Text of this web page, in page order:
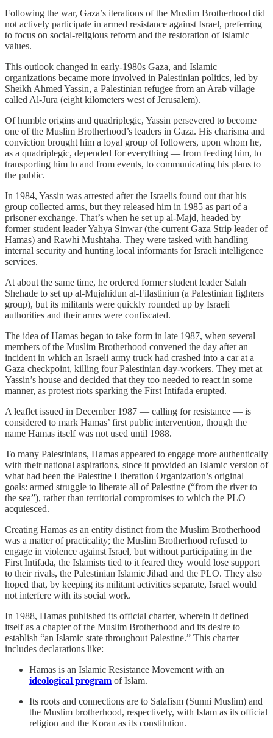
Following the war, Gaza’s iterations of the Muslim Brotherhood did
not actively participate in armed resistance against Israel, preferring
to focus on social-religious reform and the restoration of Islamic
values.
This outlook changed in early-1980s Gaza, and Islamic
organizations became more involved in Palestinian politics, led by
Sheikh Ahmed Yassin, a Palestinian refugee from an Arab village
called Al-Jura (eight kilometers west of Jerusalem).
Of humble origins and quadriplegic, Yassin persevered to become
one of the Muslim Brotherhood’s leaders in Gaza. His charisma and
conviction brought him a loyal group of followers, upon whom he,
as a quadriplegic, depended for everything — from feeding him, to
transporting him to and from events, to communicating his plans to
the public.
In 1984, Yassin was arrested after the Israelis found out that his
group collected arms, but they released him in 1985 as part of a
prisoner exchange. That’s when he set up al-Majd, headed by
former student leader Yahya Sinwar (the current Gaza Strip leader of
Hamas) and Rawhi Mushtaha. They were tasked with handling
internal security and hunting local informants for Israeli intelligence
services.
At about the same time, he ordered former student leader Salah
Shehade to set up al-Mujahidun al-Filastiniun (a Palestinian fighters
group), but its militants were quickly rounded up by Israeli
authorities and their arms were confiscated.
The idea of Hamas began to take form in late 1987, when several
members of the Muslim Brotherhood convened the day after an
incident in which an Israeli army truck had crashed into a car at a
Gaza checkpoint, killing four Palestinian day-workers. They met at
Yassin’s house and decided that they too needed to react in some
manner, as protest riots sparking the First Intifada erupted.
A leaflet issued in December 1987 — calling for resistance — is
considered to mark Hamas’ first public intervention, though the
name Hamas itself was not used until 1988.
To many Palestinians, Hamas appeared to engage more authentically
with their national aspirations, since it provided an Islamic version of
what had been the Palestine Liberation Organization’s original
goals: armed struggle to liberate all of Palestine (“from the river to
the sea”), rather than territorial compromises to which the PLO
acquiesced.
Creating Hamas as an entity distinct from the Muslim Brotherhood
was a matter of practicality; the Muslim Brotherhood refused to
engage in violence against Israel, but without participating in the
First Intifada, the Islamists tied to it feared they would lose support
to their rivals, the Palestinian Islamic Jihad and the PLO. They also
hoped that, by keeping its militant activities separate, Israel would
not interfere with its social work.
In 1988, Hamas published its official charter, wherein it defined
itself as a chapter of the Muslim Brotherhood and its desire to
establish “an Islamic state throughout Palestine.” This charter
includes declarations like:
Hamas is an Islamic Resistance Movement with an
ideological program of Islam.
Its roots and connections are to Salafism (Sunni Muslim) and
the Muslim brotherhood, respectively, with Islam as its official
religion and the Koran as its constitution.